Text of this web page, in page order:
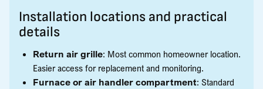
Installation locations and practical
details
Return air grille: Most common homeowner location.
Easier access for replacement and monitoring.
Furnace or air handler compartment: Standard